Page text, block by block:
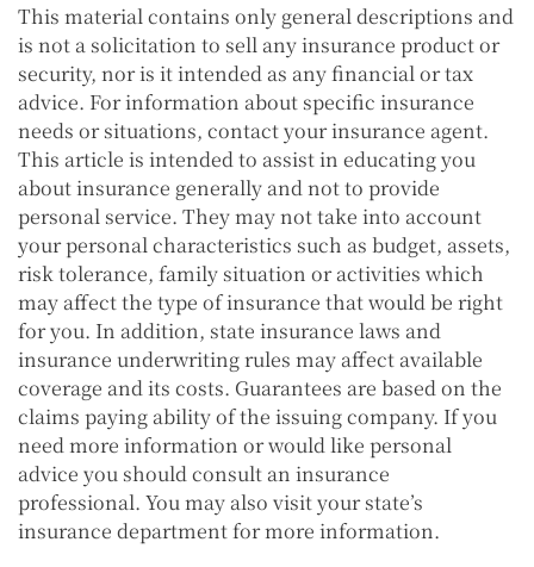
This material contains only general descriptions and
is not a solicitation to sell any insurance product or
security, nor is it intended as any financial or tax
advice. For information about specific insurance
needs or situations, contact your insurance agent.
This article is intended to assist in educating you
about insurance generally and not to provide
personal service. They may not take into account
your personal characteristics such as budget, assets,
risk tolerance, family situation or activities which
may affect the type of insurance that would be right
for you. In addition, state insurance laws and
insurance underwriting rules may affect available
coverage and its costs. Guarantees are based on the
claims paying ability of the issuing company. If you
need more information or would like personal
advice you should consult an insurance
professional. You may also visit your state’s
insurance department for more information.